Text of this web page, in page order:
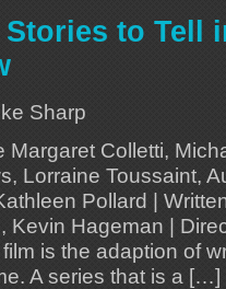
Stories to Tell
Sharp
Margaret Colletti,
Lorraine Toussaint,
Pollard |
Kevin Hageman |
is the adaption of
A series that is a […]